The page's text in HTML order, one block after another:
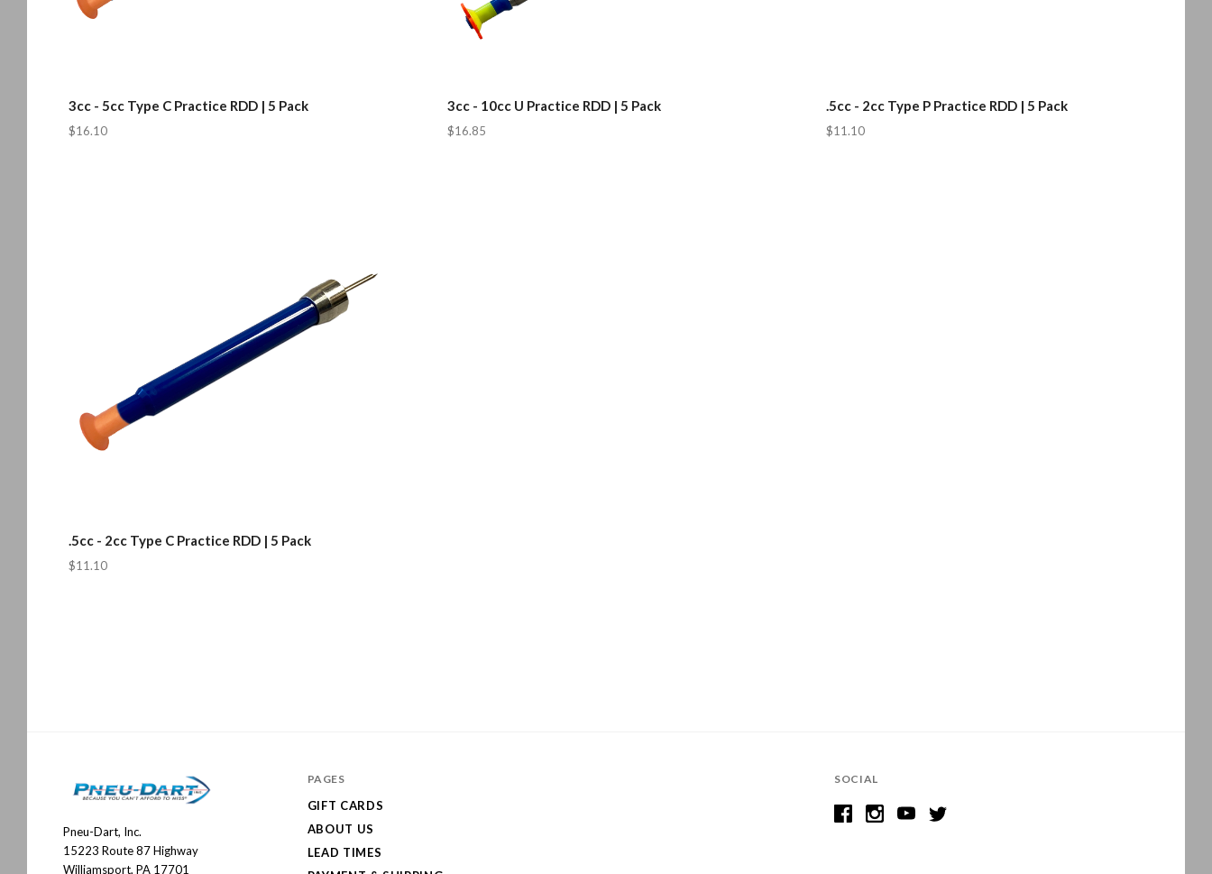
3cc - 5cc Type C Practice RDD | 5 Pack
$16.10
3cc - 10cc U Practice RDD | 5 Pack
$16.85
.5cc - 2cc Type P Practice RDD | 5 Pack
$11.10
.5cc - 2cc Type C Practice RDD | 5 Pack
$11.10
SOCIAL
Pneu-
Dart
Pneu-Dart, Inc.
15223 Route 87 Highway
Williamsport, PA 17701
PAGES
GIFT CARDS
ABOUT US
LEAD TIMES